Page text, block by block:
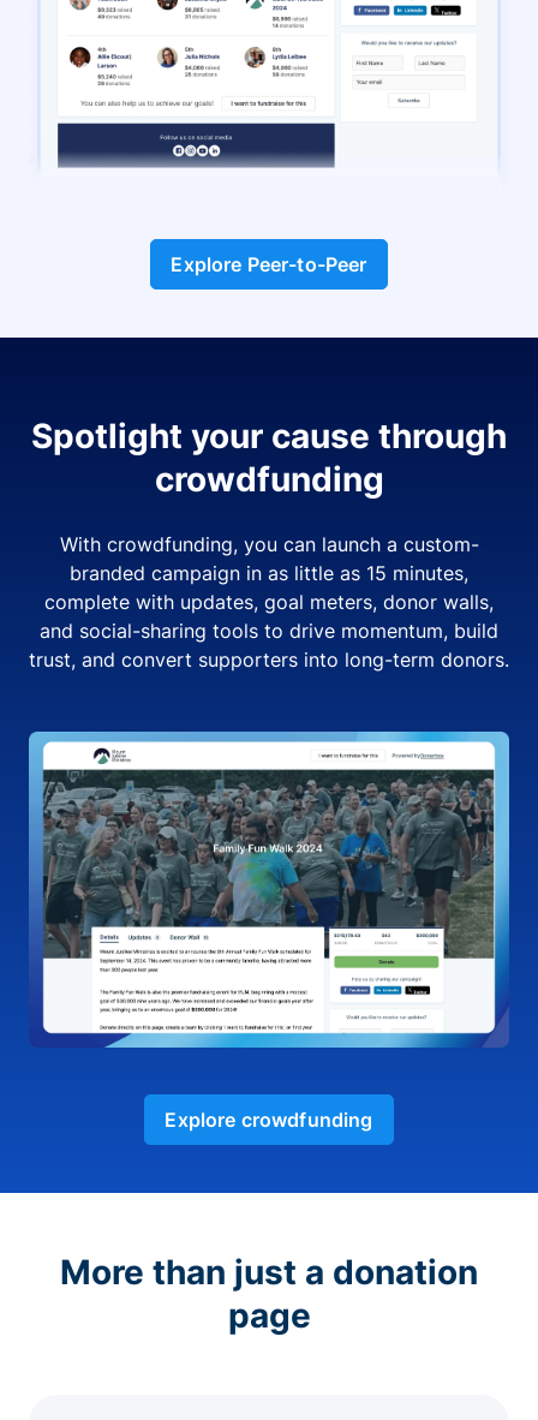
Explore Peer-to-Peer
Spotlight your cause through
crowdfunding
With crowdfunding, you can launch a custom-
branded campaign in as little as 15 minutes,
complete with updates, goal meters, donor walls,
and social-sharing tools to drive momentum, build
trust, and convert supporters into long-term donors.
Explore crowdfunding
More than just a donation
page